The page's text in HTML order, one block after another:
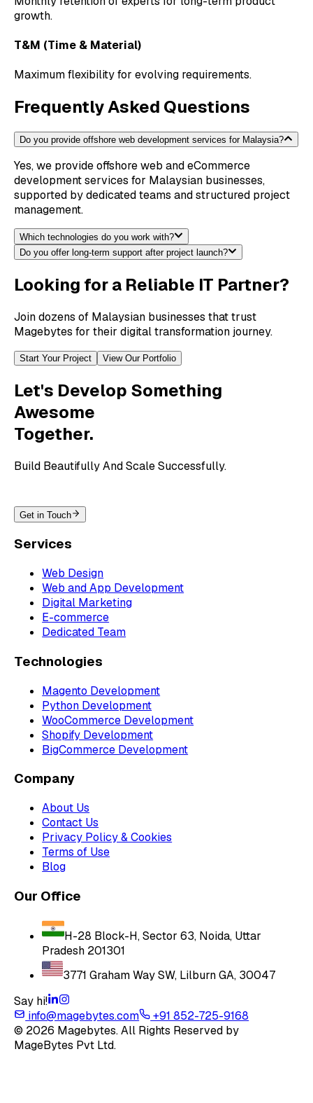
growth.
T&M (Time & Material)
Maximum flexibility for evolving requirements.
Frequently Asked Questions
Do you provide offshore web development services for Malaysia?
Yes, we provide offshore web and eCommerce
development services for Malaysian businesses,
supported by dedicated teams and structured project
management.
Which technologies do you work with?
Do you offer long-term support after project launch?
Looking for a Reliable IT Partner?
Join dozens of Malaysian businesses that trust
Magebytes for their digital transformation journey.
Start Your Project View Our Portfolio
Let's Develop Something
Awesome
Together.
Build Beautifully And Scale Successfully.
Get in Touch
Services
Web Design
Web and App Development
Digital Marketing
E-commerce
Dedicated Team
Technologies
Magento Development
Python Development
WooCommerce Development
Shopify Development
BigCommerce Development
Company
About Us
Contact Us
Privacy Policy & Cookies
Terms of Use
Blog
Our Office
H-28 Block-H, Sector 63, Noida, Uttar
Pradesh 201301
3771 Graham Way SW, Lilburn GA, 30047
Say hi!
info@magebytes.com
+91 852-725-9168
© 2026 Magebytes. All Rights Reserved by
MageBytes Pvt Ltd.